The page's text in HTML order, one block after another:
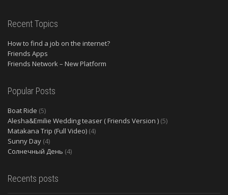
Recent Topics
How to find a job on the internet?
Friends Apps
Friends Network – New Platform
Popular Posts
Boat Ride (5)
Alesha&Emilie Wedding teaser ( Friends Version ) (5)
Matakana Trip (Full Video) (4)
Sunny Day (4)
Солнечный День (4)
Recents posts